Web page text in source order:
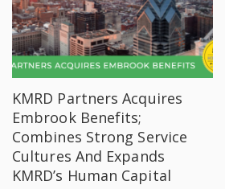
KMRD Partners Acquires
Embrook Benefits;
Combines Strong Service
Cultures And Expands
KMRD’s Human Capital